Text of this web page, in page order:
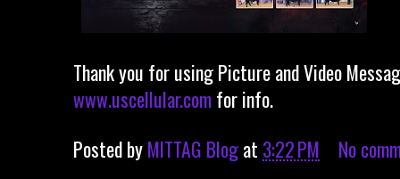
Thank you for using Picture and Video
www.uscellular.comfor info.
Posted byMITTAG Blogat 3:22 PM No